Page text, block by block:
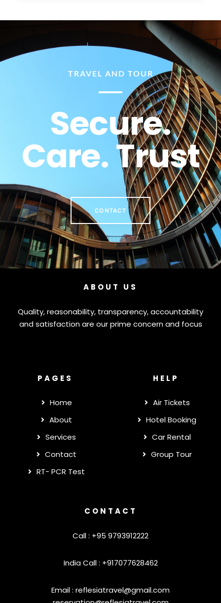
TRAVEL AND TOUR
Secure.
Care. Trust
CONTACT
ABOUT US
Quality, reasonability, transparency, accountability
and satisfaction are our prime concern and focus
PAGES
Home
About
Services
Contact
RT- PCR Test
HELP
Air Tickets
Hotel Booking
Car Rental
Group Tour
CONTACT
Call : +95 9793912222
India Call : +917077628462
Email : reflesiatravel@gmail.com